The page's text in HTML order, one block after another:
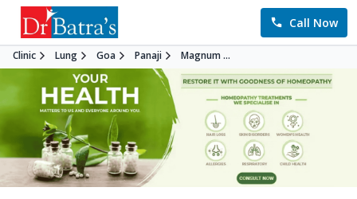
Call Now
Clinic Lung Goa Panaji Magnum ...